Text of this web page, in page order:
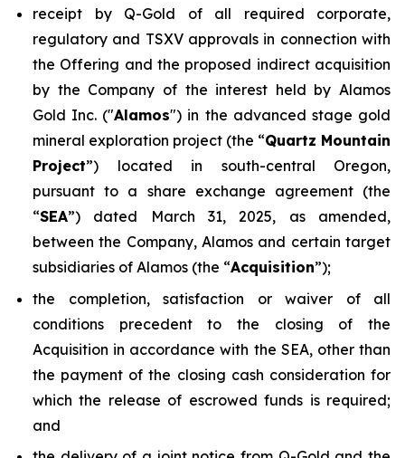
receipt by Q-Gold of all required corporate,
regulatory and TSXV approvals in connection with
the Offering and the proposed indirect acquisition
by the Company of the interest held by Alamos
Gold Inc. ("Alamos") in the advanced stage gold
mineral exploration project (the “Quartz Mountain
Project”) located in south-central Oregon,
pursuant to a share exchange agreement (the
“SEA”) dated March 31, 2025, as amended,
between the Company, Alamos and certain target
subsidiaries of Alamos (the “Acquisition”);
the completion, satisfaction or waiver of all
conditions precedent to the closing of the
Acquisition in accordance with the SEA, other than
the payment of the closing cash consideration for
which the release of escrowed funds is required;
and